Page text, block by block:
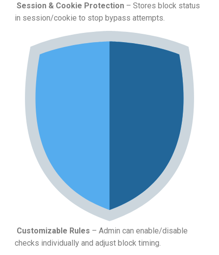
Session & Cookie Protection – Stores block status
in session/cookie to stop bypass attempts.
Customizable Rules – Admin can enable/disable
checks individually and adjust block timing.